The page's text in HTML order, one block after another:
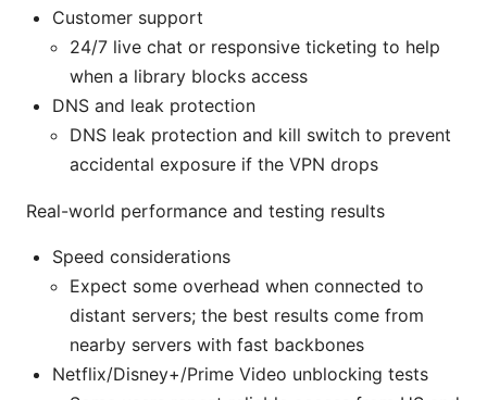
Customer support
24/7 live chat or responsive ticketing to help
when a library blocks access
DNS and leak protection
DNS leak protection and kill switch to prevent
accidental exposure if the VPN drops
Real-world performance and testing results
Speed considerations
Expect some overhead when connected to
distant servers; the best results come from
nearby servers with fast backbones
Netflix/Disney+/Prime Video unblocking tests